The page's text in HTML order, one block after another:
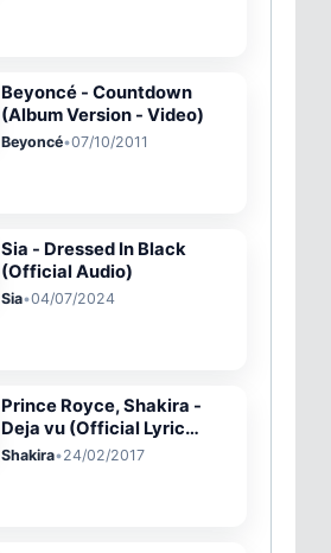
Beyoncé - Countdown
(Album Version - Video)
Beyoncé•07/10/2011
Sia - Dressed In Black
(Official Audio)
Sia•04/07/2024
Prince Royce, Shakira -
Deja vu (Official Lyric
Video)
Shakira•24/02/2017